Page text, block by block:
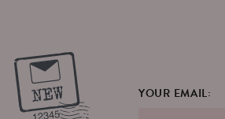
YOUR EMAIL: